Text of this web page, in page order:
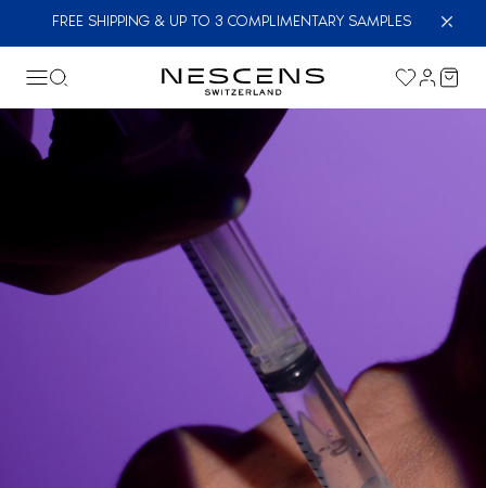
FREE SHIPPING & UP TO 3 COMPLIMENTARY SAMPLES